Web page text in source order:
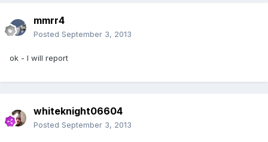
mmrr4
Posted September 3, 2013
ok - I will report
whiteknight06604
Posted September 3, 2013